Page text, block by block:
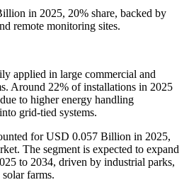
in 2025, 20% share, backed by
remote monitoring sites.
applied in large commercial and
Around 22% of installations in 2025
to higher energy handling
grid-tied systems.
for USD 0.057 Billion in 2025,
The segment is expected to expand
to 2034, driven by industrial parks,
farms.